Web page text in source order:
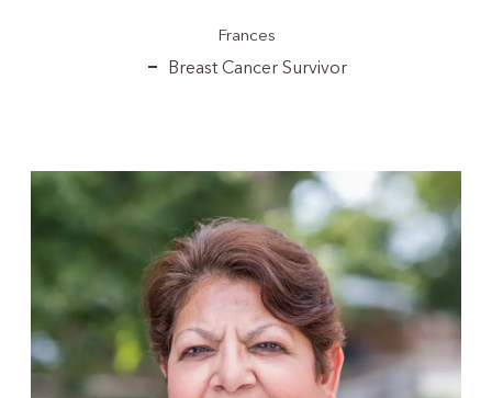
Frances
Breast Cancer Survivor